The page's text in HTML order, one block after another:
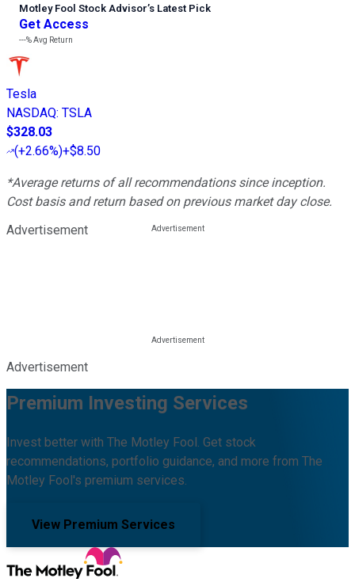
Motley Fool Stock Advisor’s Latest Pick
Get Access
---%Avg Return
Tesla
NASDAQ: TSLA
$328.03
(+2.66%)+$8.50
*Average returns of all recommendations since inception.
Cost basis and return based on previous market day close.
Advertisement
Advertisement
Premium Investing Services
Invest better with The Motley Fool. Get stock
recommendations, portfolio guidance, and more from The
Motley Fool's premium services.
View Premium Services